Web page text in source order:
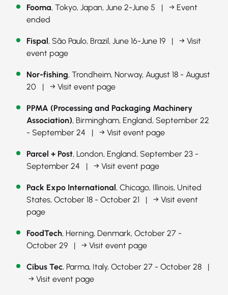
Fooma, Tokyo, Japan, June 2-June 5 | → Event
ended
Fispal, São Paulo, Brazil, June 16-June 19 | → Visit
event page
Nor-fishing, Trondheim, Norway, August 18 - August
20 | → Visit event page
PPMA (Processing and Packaging Machinery
Association), Birmingham, England, September 22
- September 24 | → Visit event page
Parcel + Post, London, England, September 23 -
September 24 | → Visit event page
Pack Expo International, Chicago, Illinois, United
States, October 18 - October 21 | → Visit event
page
FoodTech, Herning, Denmark, October 27 -
October 29 | → Visit event page
Cibus Tec, Parma, Italy, October 27 - October 28 |
→ Visit event page